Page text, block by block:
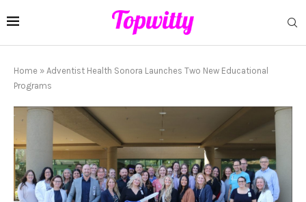
Home » Adventist Health Sonora Launches Two New Educational
Programs